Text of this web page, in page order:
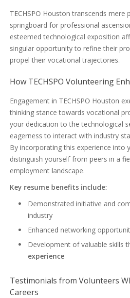
TECHSPO Houston transcends mere
springboard for professional
esteemed technological exposition
singular opportunity to refine their
propel their vocational trajectories.
How TECHSPO Volunteering
Engagement in TECHSPO Houston
thinking stance towards vocational
your dedication to the technological
eagerness to interact with industry
By incorporating this experience into
distinguish yourself from peers in a
employment landscape.
Key resume benefits include:
Demonstrated initiative and
industry
Enhanced networking
Development of valuable skills
experience
Testimonials from Volunteers
Careers